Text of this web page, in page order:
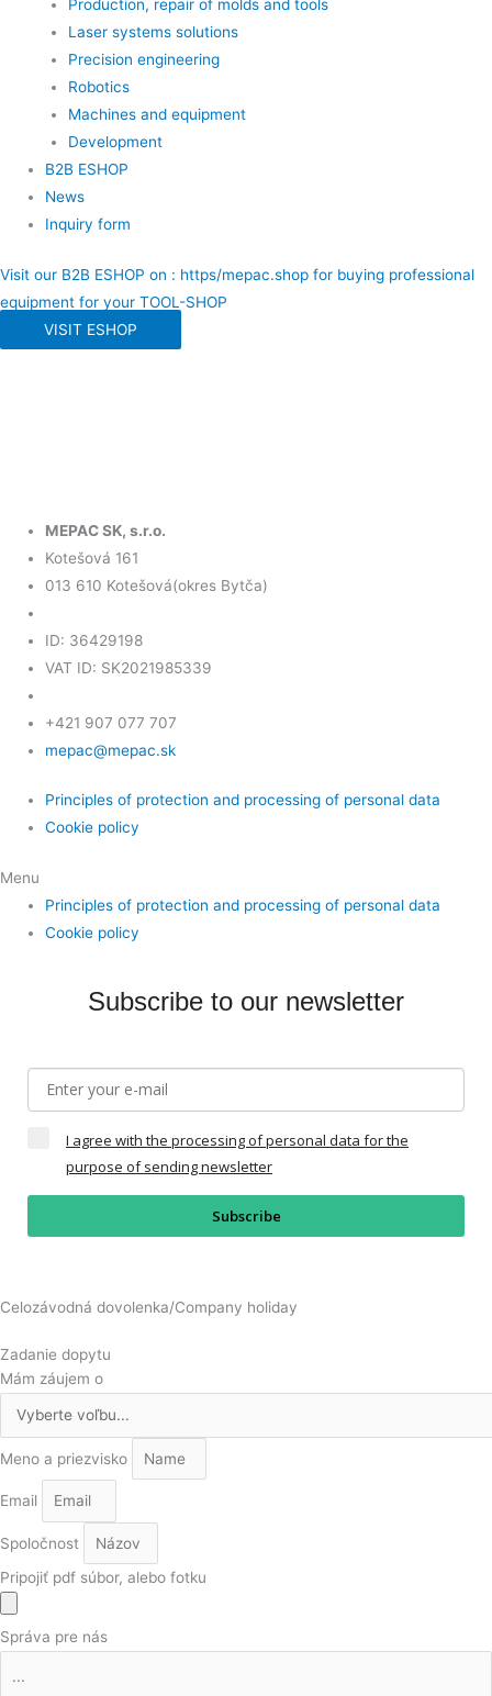
Production, repair of molds and tools
Laser systems solutions
Precision engineering
Robotics
Machines and equipment
Development
B2B ESHOP
News
Inquiry form
Visit our B2B ESHOP on : https/mepac.shop for buying professional
equipment for your TOOL-SHOP
VISIT ESHOP
MEPAC SK, s.r.o.
Kotešová 161
013 610 Kotešová(okres Bytča)
ID: 36429198
VAT ID: SK2021985339
+421 907 077 707
mepac@mepac.sk
Principles of protection and processing of personal data
Cookie policy
Menu
Principles of protection and processing of personal data
Cookie policy
Subscribe to our newsletter
I agree with the processing of personal data for the
purpose of sending newsletter
Subscribe
Celozávodná dovolenka/Company holiday
Zadanie dopytu
Mám záujem o
Meno a priezvisko
Email
Spoločnost
Pripojiť pdf súbor, alebo fotku
Správa pre nás